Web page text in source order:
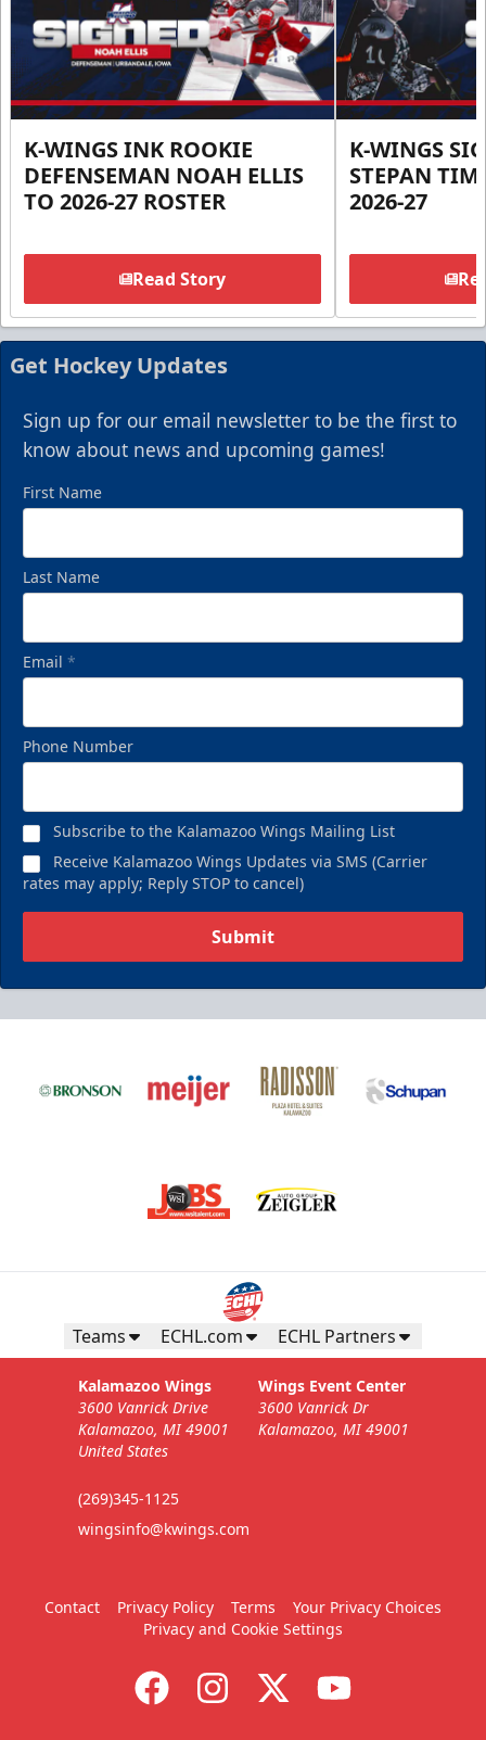
K-WINGS INK ROOKIE
DEFENSEMAN NOAH ELLIS
TO 2026-27 ROSTER
Read Story
K-WINGS
STEPAN
2026-27
Get Hockey Updates
Sign up for our email newsletter to be the first to
know about news and upcoming games!
First Name
Last Name
Email *
Phone Number
Subscribe to the Kalamazoo Wings Mailing List
Receive Kalamazoo Wings Updates via SMS (Carrier
rates may apply; Reply STOP to cancel)
Submit
Teams ECHL.com ECHL Partners
Kalamazoo Wings
3600 Vanrick Drive
Kalamazoo, MI 49001
United States
(269)345-1125
wingsinfo@kwings.com
Wings Event Center
3600 Vanrick Dr
Kalamazoo, MI 49001
Contact Privacy Policy Terms
Your Privacy Choices
Privacy and Cookie Settings